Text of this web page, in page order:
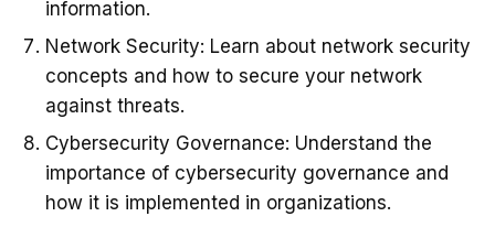
information.
Network Security: Learn about network security
concepts and how to secure your network
against threats.
Cybersecurity Governance: Understand the
importance of cybersecurity governance and
how it is implemented in organizations.